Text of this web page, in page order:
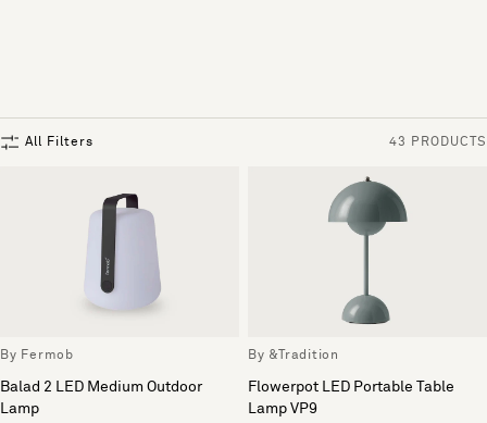
All Filters 43 PRODUCTS
By Fermob
Balad 2 LED Medium Outdoor
Lamp
By &Tradition
Flowerpot LED Portable Table
Lamp VP9